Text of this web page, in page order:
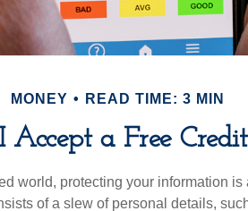
MONEY READ TIME: 3 MIN
Accept a Free
world, protecting your information
of a slew of personal details,